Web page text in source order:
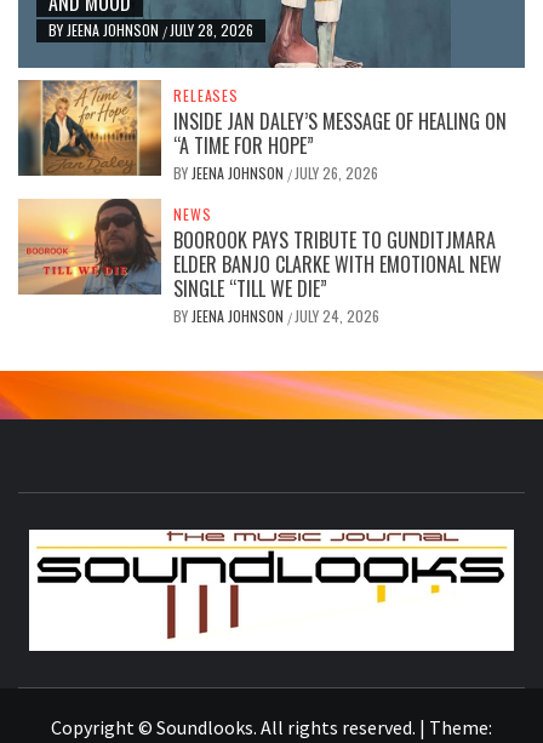
BY JEENA JOHNSON / JULY 28, 2026
RELEASES
INSIDE JAN DALEY’S MESSAGE OF HEALING ON
“A TIME FOR HOPE”
BY JEENA JOHNSON / JULY 26, 2026
NEWS
BOOROOK PAYS TRIBUTE TO GUNDITJMARA
ELDER BANJO CLARKE WITH EMOTIONAL NEW
SINGLE “TILL WE DIE”
BY JEENA JOHNSON / JULY 24, 2026
Copyright © Soundlooks. All rights reserved. | Theme: